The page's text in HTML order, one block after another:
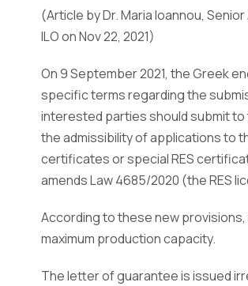
(Article by Dr. Maria Ioannou,
ILO on Νοv 22, 2021)
On 9 September 2021, the Greek
specific terms regarding the
interested parties should submit
the admissibility of applications to
certificates or special RES
amends Law 4685/2020 (the RES
According to these new
maximum production capacity.
The letter of guarantee is issued